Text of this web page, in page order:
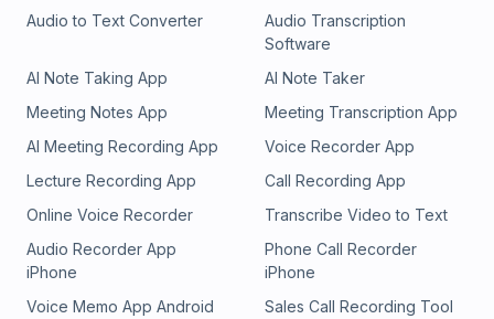
Audio to Text Converter
Audio Transcription
Software
AI Note Taking App
AI Note Taker
Meeting Notes App
Meeting Transcription App
AI Meeting Recording App
Voice Recorder App
Lecture Recording App
Call Recording App
Online Voice Recorder
Transcribe Video to Text
Audio Recorder App
iPhone
Phone Call Recorder
iPhone
Voice Memo App Android
Sales Call Recording Tool